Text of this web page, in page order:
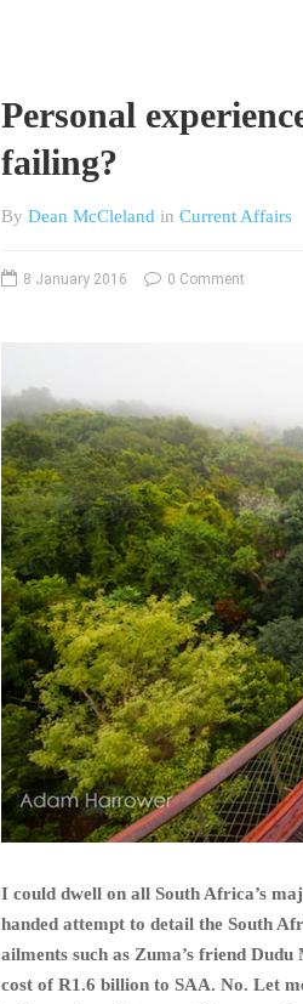
Personal
failing?
By Dean McCleland in Current Affairs
8 January 2016 0 Comment
I could dwell on all South Africa’s
handed attempt to detail the South
ailments such as Zuma’s friend
cost of R1.6 billion to SAA. No. Let